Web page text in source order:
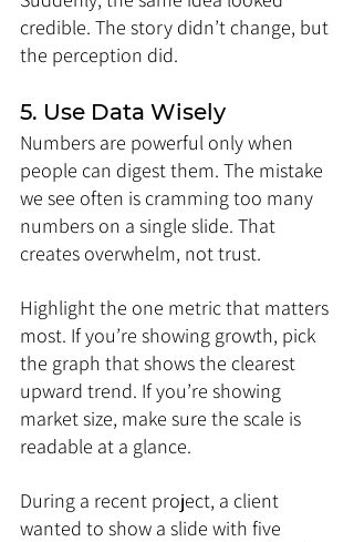
credible. The story didn’t change, but
the perception did.
5. Use Data Wisely
Numbers are powerful only when
people can digest them. The mistake
we see often is cramming too many
numbers on a single slide. That
creates overwhelm, not trust.
Highlight the one metric that matters
most. If you’re showing growth, pick
the graph that shows the clearest
upward trend. If you’re showing
market size, make sure the scale is
readable at a glance.
During a recent project, a client
wanted to show a slide with five